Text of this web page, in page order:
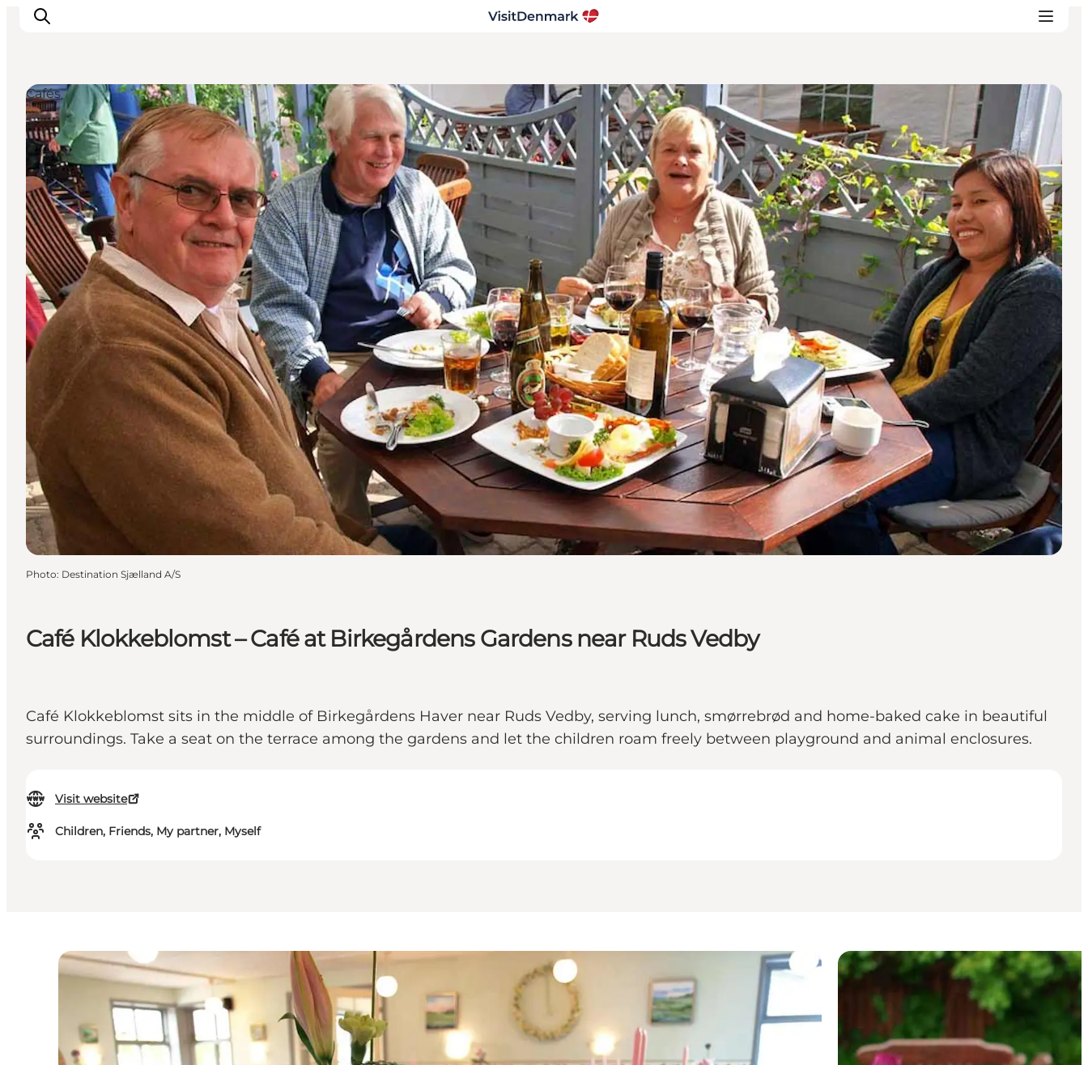
Inspiration
Destinations
Things to do
Accommodation
Plan your trip
Events
Café Klokkeblomst – Café at Birkegårdens Gardens near Ruds Vedby
Café Klokkeblomst sits in the middle of Birkegårdens Haver near Ruds Vedby, serving lunch, smørrebrød and home-baked cake in beautiful
surroundings. Take a seat on the terrace among the gardens and let the children roam freely between playground and animal enclosures.
Visit website
Children, Friends, My partner, Myself
Cafés
Photo: Destination Sjælland A/S